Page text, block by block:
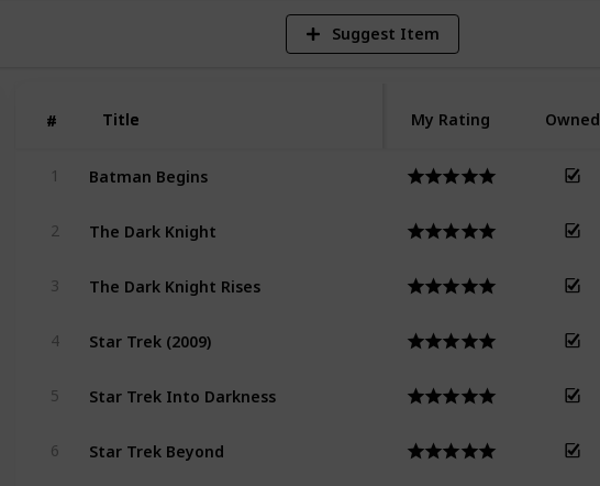
Suggest Item
# Title
# Title My Rating Owned
1 Batman Begins
2 The Dark Knight
3 The Dark Knight Rises
4 Star Trek (2009)
5 Star Trek Into Darkness
6 Star Trek Beyond